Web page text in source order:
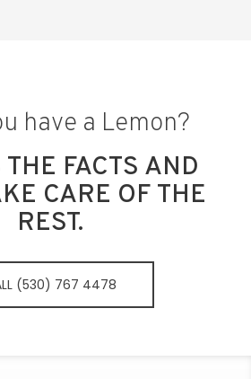
have a Lemon?
FACTS AND
CARE OF THE
REST.
(530) 767 4478